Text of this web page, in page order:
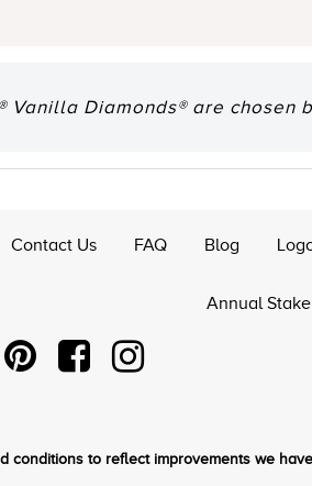
Vanilla Diamonds® are
Contact Us FAQ Blog
Annual
conditions to reflect improvements we